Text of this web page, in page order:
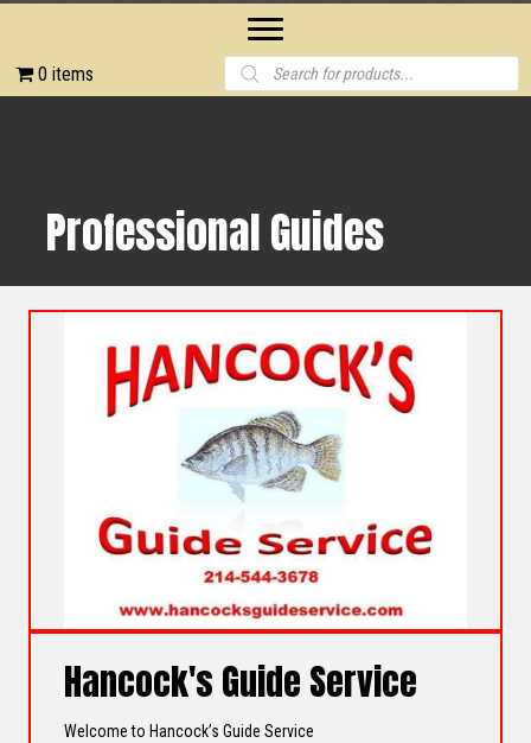
0 items
Products
search
Professional Guides
Hancock's Guide Service
Welcome to Hancock’s Guide Service